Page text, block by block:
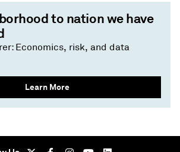
to nation we have
Economics, risk, and data
Learn More